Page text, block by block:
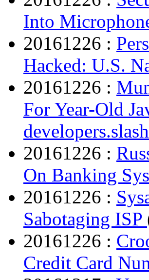
Into
20161226 :
Hacked: U.S.
20161226 :
For Year-Old
20161226 :
On Banking
20161226 :
Sabotaging ISP
20161226 :
Credit Card